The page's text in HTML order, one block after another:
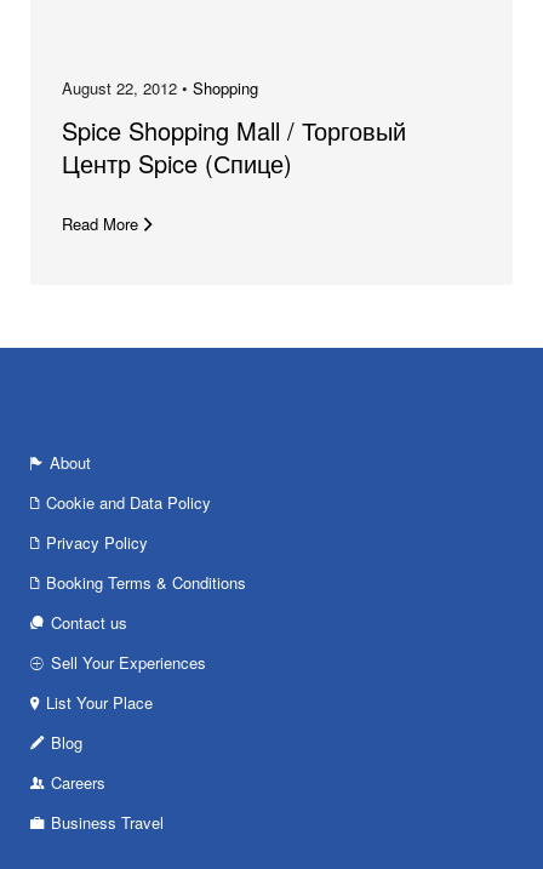
August 22, 2012 • Shopping
Spice Shopping Mall / Торговый
Центр Spice (Спице)
Read More
About
Cookie and Data Policy
Privacy Policy
Booking Terms & Conditions
Contact us
Sell Your Experiences
List Your Place
Blog
Careers
Business Travel